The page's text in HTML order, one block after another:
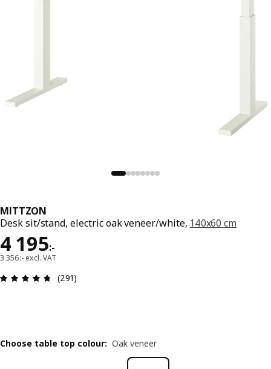
MITTZON
Desk sit/stand, electric oak veneer/white, 140x60 cm
4 195:-
Price 4195:-
3 356:- excl. VAT
Review: 4.7 out of 5 stars. Total reviews: 291
(291)
Choose table top colour: Oak veneer